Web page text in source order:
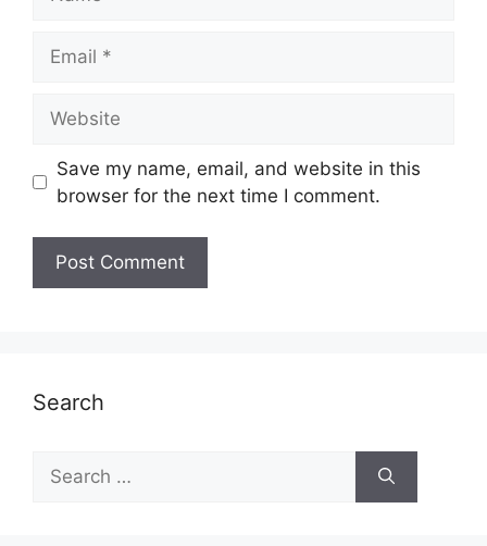
Save my name, email, and website in this
browser for the next time I comment.
Search
Search
for: